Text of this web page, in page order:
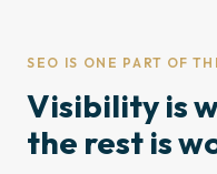
SEO IS ONE PART OF
Visibility is
the rest is